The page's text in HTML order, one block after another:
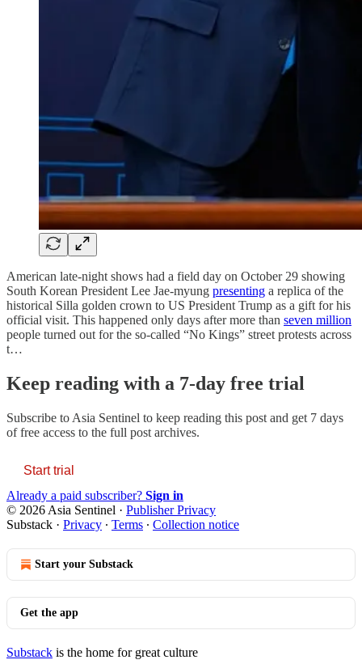
American late-night shows had a field day on October 29 showing
South Korean President Lee Jae-myung presenting a replica of the
historical Silla golden crown to US President Trump as a gift for his
official visit. This happened only days after more than seven million
people turned out for the so-called “No Kings” street protests across
t…
Keep reading with a 7-day free trial
Subscribe to Asia Sentinel to keep reading this post and get 7 days
of free access to the full post archives.
Start trial
Already a paid subscriber? Sign in
© 2026 Asia Sentinel · Publisher Privacy
Substack · Privacy ∙ Terms ∙ Collection notice
Start your Substack
Get the app
Substack is the home for great culture